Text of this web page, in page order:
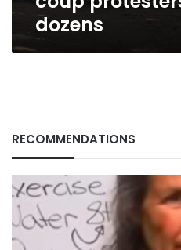
dozens
RECOMMENDATIONS